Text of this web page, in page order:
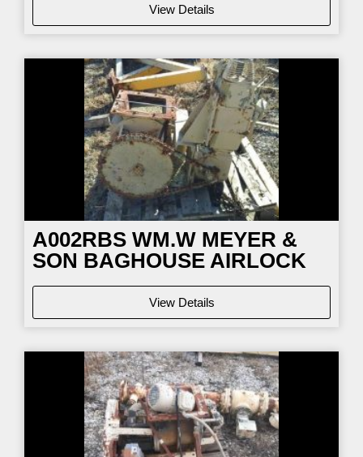
View Details
A002RBS WM.W MEYER &
SON BAGHOUSE AIRLOCK
View Details